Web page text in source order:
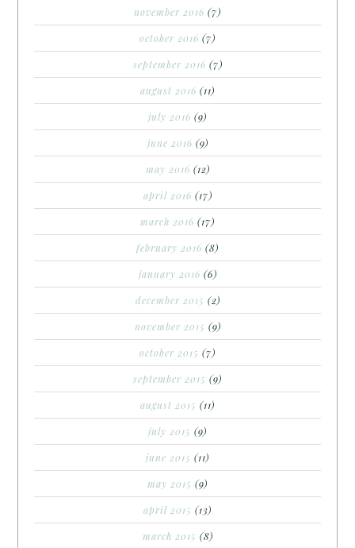
november 2016 (7)
october 2016 (7)
september 2016 (7)
august 2016 (11)
july 2016 (9)
june 2016 (9)
may 2016 (12)
april 2016 (17)
march 2016 (17)
february 2016 (8)
january 2016 (6)
december 2015 (2)
november 2015 (9)
october 2015 (7)
september 2015 (9)
august 2015 (11)
july 2015 (9)
june 2015 (11)
may 2015 (9)
april 2015 (13)
march 2015 (8)